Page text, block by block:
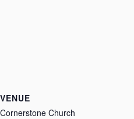
VENUE
Cornerstone Church